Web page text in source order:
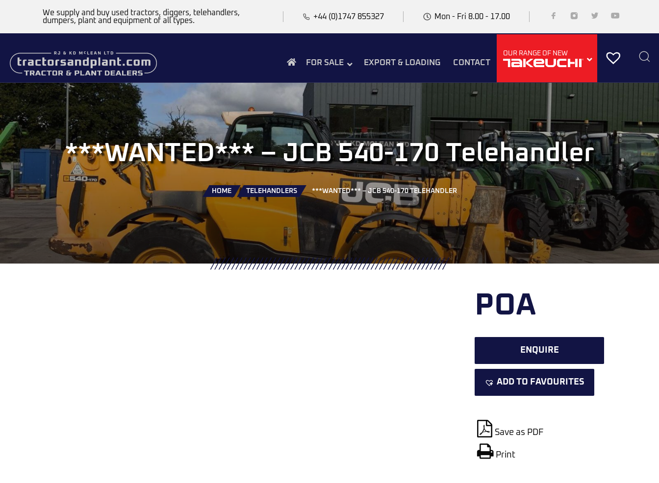
We supply and buy used tractors, diggers, telehandlers,
dumpers, plant and equipment of all types.
+44 (0)1747 855327 Mon - Fri 8.00 - 17.00
FOR SALE EXPORT & LOADING CONTACT
OUR RANGE OF NEW
***WANTED*** – JCB 540-170 Telehandler
HOME TELEHANDLERS ***WANTED*** – JCB 540-170 TELEHANDLER
POA
ENQUIRE
ADD TO FAVOURITES
Save as PDF
Print